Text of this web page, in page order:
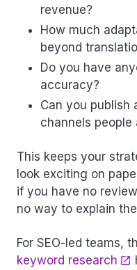
revenue?
How much
beyond
Do you have
accuracy?
Can you publish
channels
This keeps your
look exciting on
if you have no
no way to explain
For SEO-led teams,
keyword research